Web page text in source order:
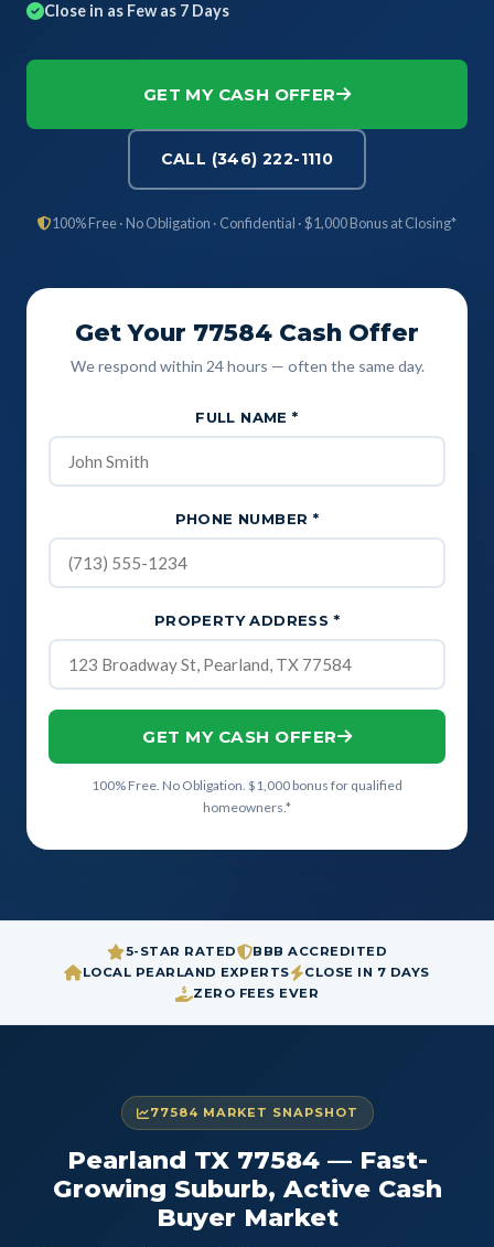
Close in as Few as 7 Days
GET MY CASH OFFER
CALL (346) 222-1110
100% Free · No Obligation · Confidential · $1,000 Bonus at Closing*
Get Your 77584 Cash Offer
We respond within 24 hours — often the same day.
FULL NAME*
PHONE NUMBER *
PROPERTY ADDRESS *
GET MY CASH OFFER
100% Free. No Obligation. $1,000 bonus for qualified
homeowners.*
5-STAR RATED
BBB ACCREDITED
LOCAL PEARLAND EXPERTS
CLOSE IN 7 DAYS
ZERO FEES EVER
77584 MARKET SNAPSHOT
Pearland TX 77584 — Fast-
Growing Suburb, Active Cash
Buyer Market